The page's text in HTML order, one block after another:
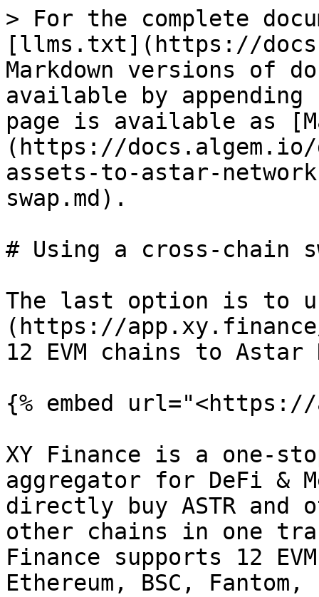
> For the complete
[llms.txt](https://
Markdown versions of
available by
page is available as
(https://
assets-to-astar-
swap.md).
# Using a cross-chain
The last option is to
(https://
12 EVM chains to Astar
{% embed
XY Finance is a one-
aggregator for DeFi &
directly buy ASTR and
other chains in one
Finance supports 12
Ethereum, BSC,